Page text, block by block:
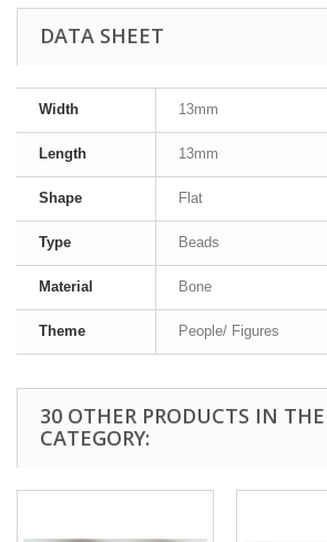
DATA SHEET
Width 13mm
Length 13mm
Shape Flat
Type Beads
Material Bone
Theme People/ Figures
30 OTHER PRODUCTS IN
CATEGORY: